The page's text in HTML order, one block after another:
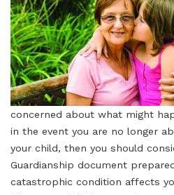
concerned about what might
in the event you are no longer
your child, then you should
Guardianship document
catastrophic condition affects